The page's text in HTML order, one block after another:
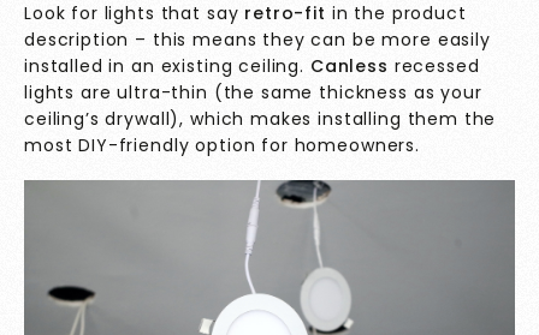
Look for lights that say retro-fit in the product
description – this means they can be more easily
installed in an existing ceiling. Canless recessed
lights are ultra-thin (the same thickness as your
ceiling’s drywall), which makes installing them the
most DIY-friendly option for homeowners.